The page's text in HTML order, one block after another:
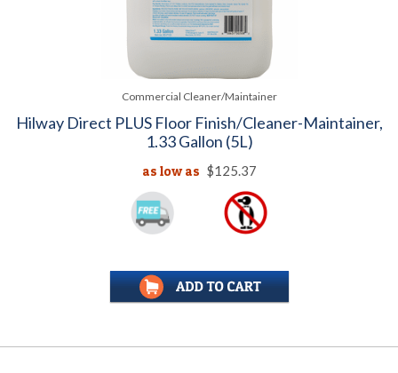
Commercial Cleaner/Maintainer
Hilway Direct PLUS Floor Finish/Cleaner-Maintainer,
1.33 Gallon (5L)
as low as $125.37